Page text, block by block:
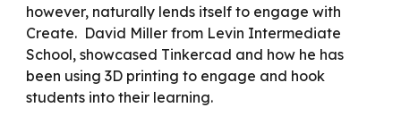
however, naturally lends itself to engage with
Create. David Miller from Levin Intermediate
School, showcased Tinkercad and how he has
been using 3D printing to engage and hook
students into their learning.